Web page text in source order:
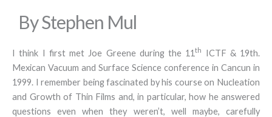
By Stephen Mul
I think I first met Joe Greene during the 11th
ICTF & 19th.
Mexican Vacuum and Surface Science conference in Cancun in
1999. I remember being fascinated by his course on Nucleation
and Growth of Thin Films and, in particular, how he answered
questions even when they weren’t, well maybe, carefully